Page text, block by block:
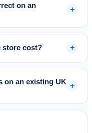
on an
+
store cost? +
on an existing UK +